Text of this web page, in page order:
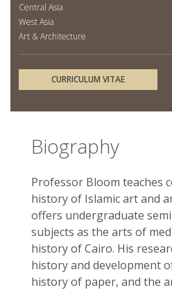
Central Asia
West Asia
Art & Architecture
CURRICULUM VITAE
Biography
Professor Bloom teaches
history of Islamic art and
offers undergraduate
subjects as the arts of
history of Cairo. His
history and development
history of paper, and the